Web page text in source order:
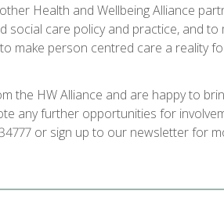
Health and Wellbeing Alliance
care policy and practice, and to
make person centred care a reality
the HW Alliance and are happy to
any further opportunities for
or sign up to our newsletter for